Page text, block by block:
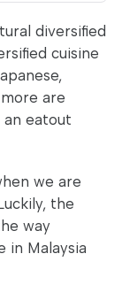
diversified
cuisine
are
eatout
we are
the
way
in Malaysia